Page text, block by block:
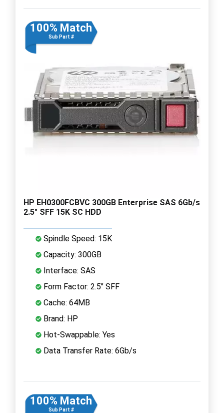
100% Match
Sub Part #
HP EH0300FCBVC 300GB Enterprise SAS 6Gb/s
2.5" SFF 15K SC HDD
Spindle Speed: 15K
Capacity: 300GB
Interface: SAS
Form Factor: 2.5" SFF
Cache: 64MB
Brand: HP
Hot-Swappable: Yes
Data Transfer Rate: 6Gb/s
100% Match
Sub Part #